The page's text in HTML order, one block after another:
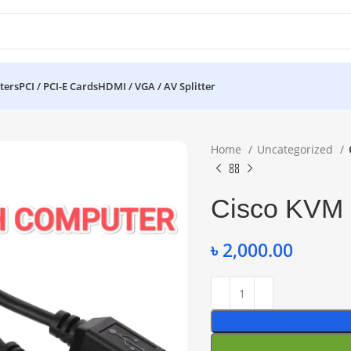
PCI / PCI-E CardsHDMI / VGA / AV Splitter
Home Uncategorized
Cisco
৳2,000.00